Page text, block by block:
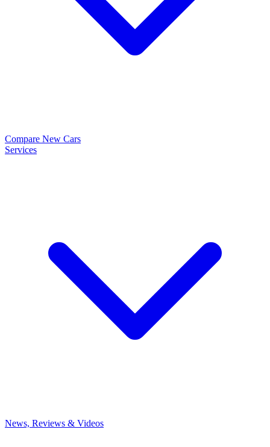
Compare New Cars
Services
News, Reviews & Videos